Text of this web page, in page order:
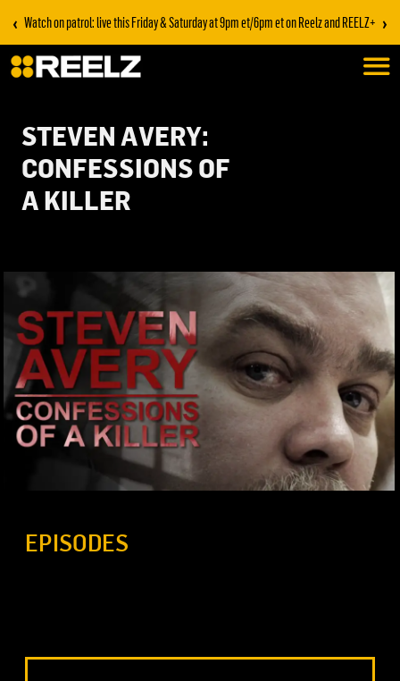
‹ Watch on patrol: live this Friday & Saturday at 9pm et/6pm et on Reelz and REELZ+ ›
STEVEN AVERY:
CONFESSIONS OF
A KILLER
EPISODES